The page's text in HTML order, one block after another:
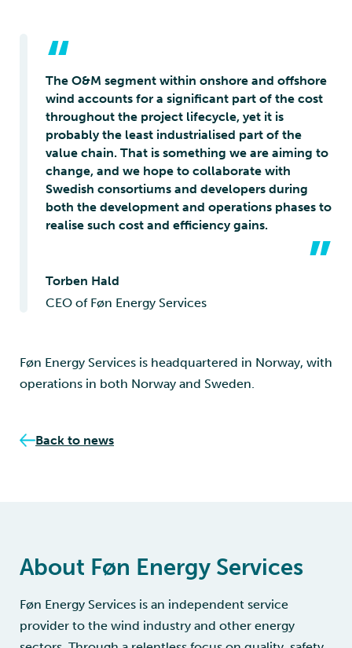
“
The O&M segment within onshore and offshore
wind accounts for a significant part of the cost
throughout the project lifecycle, yet it is
probably the least industrialised part of the
value chain. That is something we are aiming to
change, and we hope to collaborate with
Swedish consortiums and developers during
both the development and operations phases to
realise such cost and efficiency gains.
”
Torben Hald
CEO of Føn Energy Services
Føn Energy Services is headquartered in Norway, with
operations in both Norway and Sweden.
Back to news
About Føn Energy Services
Føn Energy Services is an independent service
provider to the wind industry and other energy